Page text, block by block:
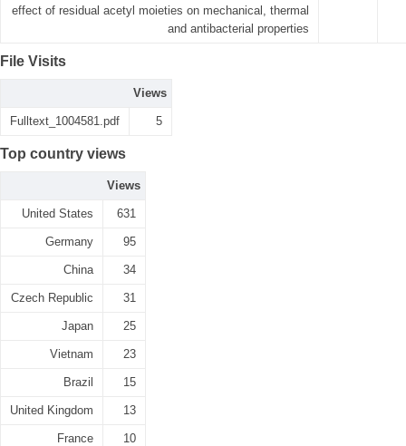
effect of residual acetyl moieties on mechanical, thermal
and antibacterial properties
File Visits
Views
Fulltext_1004581.pdf 5
Top country views
Views
United States 631
Germany 95
China 34
Czech Republic 31
Japan 25
Vietnam 23
Brazil 15
United Kingdom 13
France 10